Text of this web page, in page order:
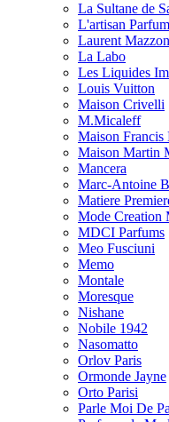
La Sultane de
L'artisan
Laurent
La Labo
Les Liquides
Louis Vuitton
Maison Crivelli
M.Micaleff
Maison
Maison Martin
Mancera
Marc-Antoine
Matiere
Mode
MDCI Parfums
Meo Fusciuni
Memo
Montale
Moresque
Nishane
Nobile 1942
Nasomatto
Orlov Paris
Ormonde Jayne
Orto Parisi
Parle Moi De